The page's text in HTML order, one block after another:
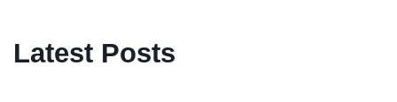
Latest Posts